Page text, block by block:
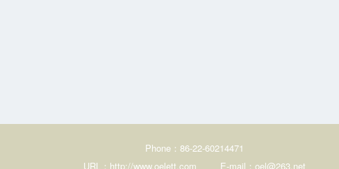
Phone：86-22-60214471
URL：http://www.oelett.com
E-mail：oel@263.net